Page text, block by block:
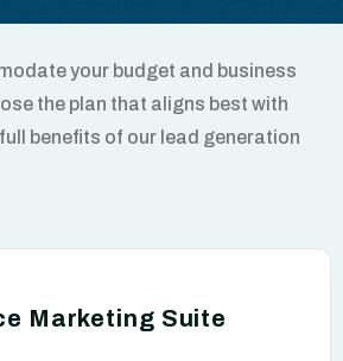
your budget and business
the plan that aligns best with
benefits of our lead generation
Marketing Suite